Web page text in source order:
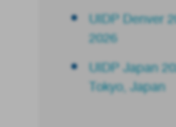
UIDP Denver
2026
UIDP Japan
Tokyo, Japan